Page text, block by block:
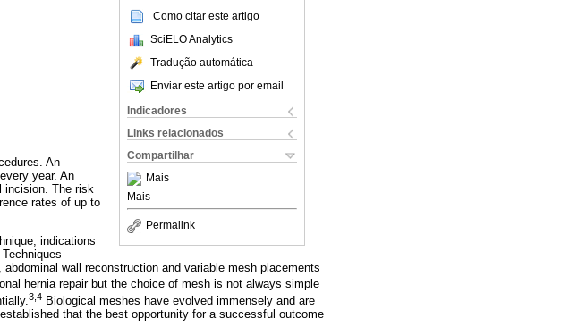
Como citar este artigo
SciELO Analytics
Tradução automática
Enviar este artigo por email
Indicadores
Links relacionados
Compartilhar
Mais
Mais
Permalink
An
year. An
incision. The risk
rates of up to
indications
wall reconstruction and variable mesh placements
hernia repair but the choice of mesh is not always simple
3,4 Biological meshes have evolved immensely and are
that the best opportunity for a successful outcome